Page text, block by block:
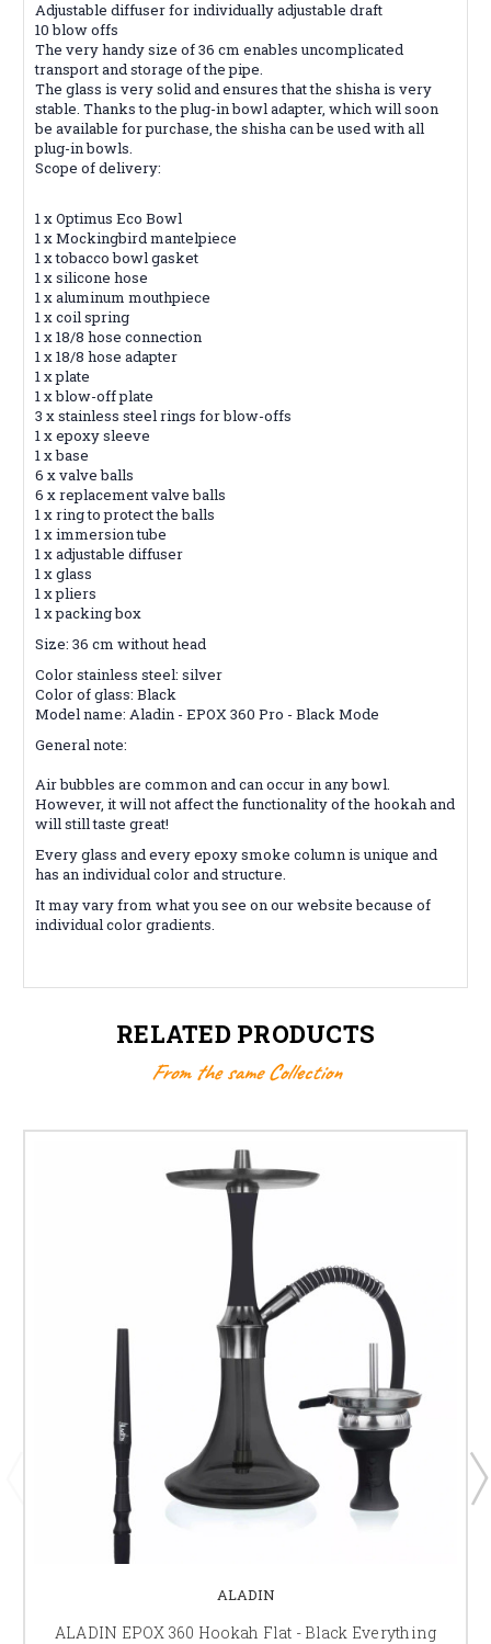
Adjustable diffuser for individually adjustable draft
10 blow offs
The very handy size of 36 cm enables uncomplicated
transport and storage of the pipe.
The glass is very solid and ensures that the shisha is very
stable. Thanks to the plug-in bowl adapter, which will soon
be available for purchase, the shisha can be used with all
plug-in bowls.
Scope of delivery:
1 x Optimus Eco Bowl
1 x Mockingbird mantelpiece
1 x tobacco bowl gasket
1 x silicone hose
1 x aluminum mouthpiece
1 x coil spring
1 x 18/8 hose connection
1 x 18/8 hose adapter
1 x plate
1 x blow-off plate
3 x stainless steel rings for blow-offs
1 x epoxy sleeve
1 x base
6 x valve balls
6 x replacement valve balls
1 x ring to protect the balls
1 x immersion tube
1 x adjustable diffuser
1 x glass
1 x pliers
1 x packing box
Size: 36 cm without head
Color stainless steel: silver
Color of glass: Black
Model name: Aladin - EPOX 360 Pro - Black Mode
General note:
Air bubbles are common and can occur in any bowl.
However, it will not affect the functionality of the hookah and
will still taste great!
Every glass and every epoxy smoke column is unique and
has an individual color and structure.
It may vary from what you see on our website because of
individual color gradients.
RELATED PRODUCTS
From the same Collection
ALADIN
ALADIN EPOX 360 Hookah Flat - Black Everything